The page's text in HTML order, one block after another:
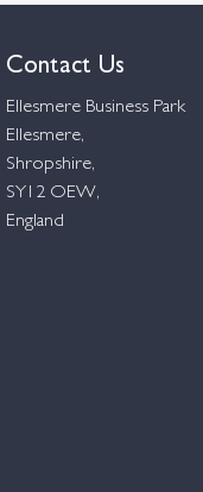
Contact Us
Ellesmere Business Park
Ellesmere,
Shropshire,
SY12 OEW,
England